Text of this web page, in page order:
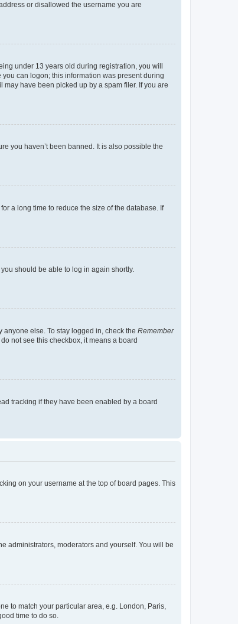
or disallowed the username you are
under 13 years old during registration, you will
can logon; this information was present during
have been picked up by a spam filer. If you are
you haven’t been banned. It is also possible the
a long time to reduce the size of the database. If
should be able to log in again shortly.
else. To stay logged in, check the Remember
not see this checkbox, it means a board
tracking if they have been enabled by a board
on your username at the top of board pages. This
administrators, moderators and yourself. You will be
to match your particular area, e.g. London, Paris,
time to do so.